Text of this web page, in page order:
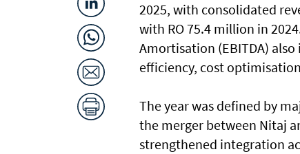
2025, with consolidated
with RO 75.4 million in
Amortisation (EBITDA)
efficiency, cost
The year was defined by
the merger between Nitaj
strengthened integration